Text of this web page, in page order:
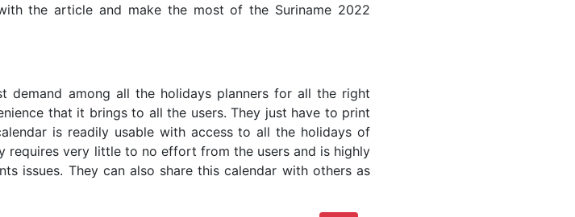
the article and make the most of the Suriname 2022
demand among all the holidays planners for all the right
that it brings to all the users. They just have to print
is readily usable with access to all the holidays of
requires very little to no effort from the users and is highly
issues. They can also share this calendar with others as